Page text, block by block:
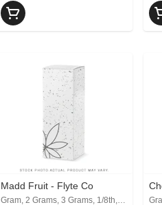
Madd Fruit - Flyte Co